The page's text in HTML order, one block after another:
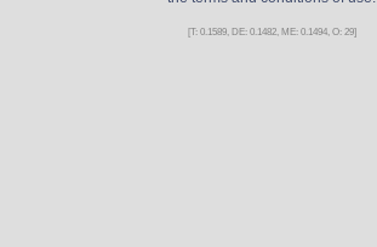
[T: 0.1589, DE: 0.1482, ME: 0.1494, O: 29]